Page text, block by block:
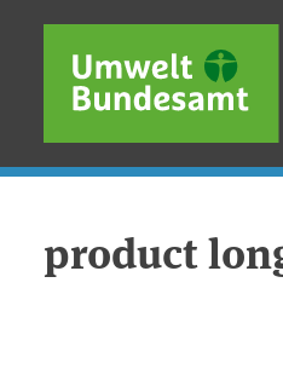
Skip to main content
Skip to main menu
Skip to footer
product